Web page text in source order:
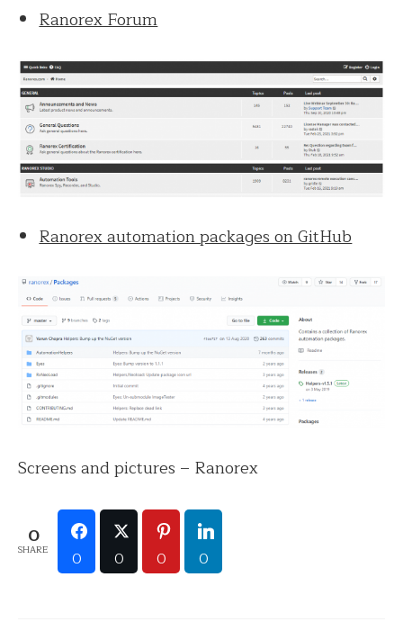
Ranorex Forum
Ranorex automation packages on GitHub
Screens and pictures – Ranorex
0
SHARE 0 0 0 0